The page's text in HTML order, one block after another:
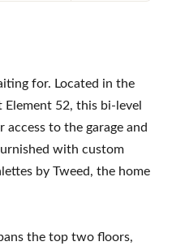
for. Located in the
52, this bi-level
to the garage and
with custom
by Tweed, the home
the top two floors,